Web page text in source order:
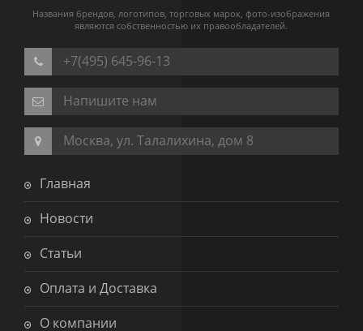
Названия брендов, логотипов, торговых марок, фото-изображения
являются собственностью их правообладателей.
+7(495) 645-96-13
Напишите нам
Москва, ул. Талалихина, дом 8
Главная
Новости
Статьи
Оплата и Доставка
О компании